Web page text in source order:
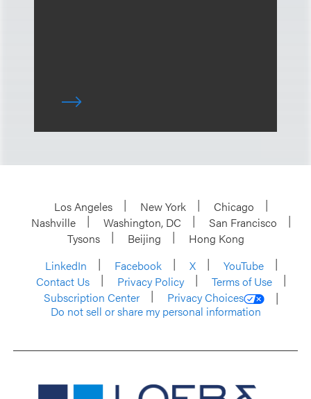
Los Angeles New York
Chicago
Nashville
Washington, DC
San Francisco
Tysons
Beijing
Hong Kong
LinkedIn
Facebook X
YouTube
Contact Us
Privacy Policy
Terms of Use
Subscription Center
Privacy Choices
Do not sell or share my personal information